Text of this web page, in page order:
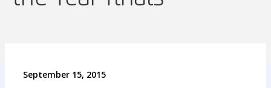
September 15, 2015